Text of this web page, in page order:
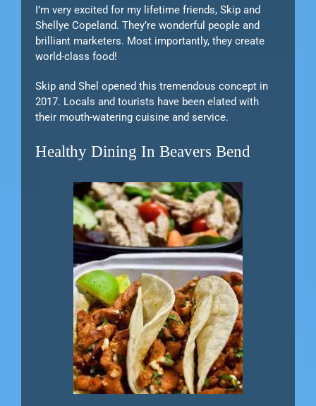
I’m very excited for my lifetime friends, Skip and
Shellye Copeland. They’re wonderful people and
brilliant marketers. Most importantly, they create
world-class food!
Skip and Shel opened this tremendous concept in
2017. Locals and tourists have been elated with
their mouth-watering cuisine and service.
Healthy Dining In Beavers Bend